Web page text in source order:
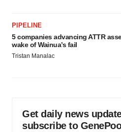
PIPELINE
5 companies advancing ATTR
wake of Wainua’s fail
Tristan Manalac
Get daily news
subscribe to